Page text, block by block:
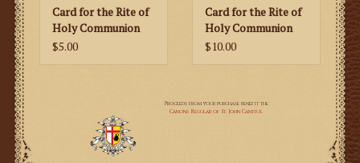
Card for the Rite of
Holy Communion
Outside of Mass
$5.00
Card for the Rite of
Holy Communion
During Mass
$10.00